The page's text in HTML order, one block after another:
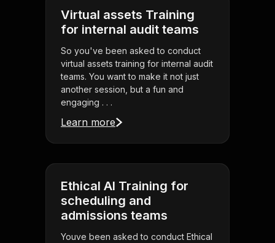
Virtual assets Training
for internal audit teams
So you've been asked to conduct
virtual assets training for internal audit
teams. You want to make it not just
another session, but a fun and
engaging . . .
Learn more
Ethical AI Training for
scheduling and
admissions teams
Youve been asked to conduct Ethical